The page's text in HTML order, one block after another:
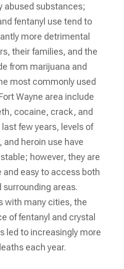
abused substances;
fentanyl use tend to
more detrimental
their families, and the
from marijuana and
most commonly used
Wayne area include
cocaine, crack, and
few years, levels of
heroin use have
however, they are
and easy to access both
surrounding areas.
with many cities, the
of fentanyl and crystal
led to increasingly more
each year.